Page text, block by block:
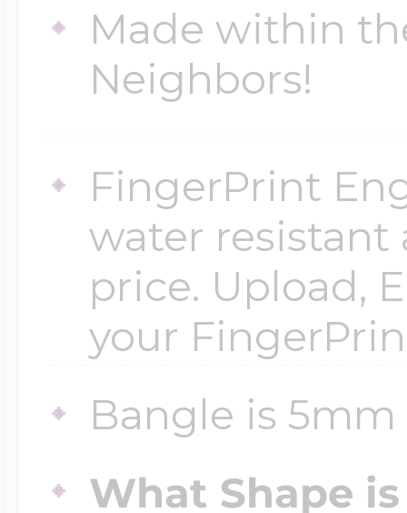
Made within
Neighbors!
FingerPrint
water
price. Upload,
your
Bangle is
What Shape
$100 - $200
$300 - $500
$500 & Up
Lockets By Page
Two Photo
Golf Jewelry
Transportation
Travel Charms